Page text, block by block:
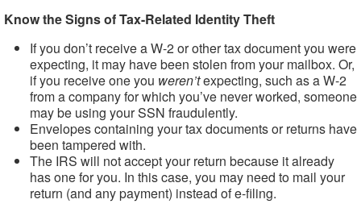
Know the Signs of Tax-Related Identity Theft
If you don’t receive a W-2 or other tax document you were
expecting, it may have been stolen from your mailbox. Or,
if you receive one you weren’texpecting, such as a W-2
from a company for which you’ve never worked, someone
may be using your SSN fraudulently.
Envelopes containing your tax documents or returns have
been tampered with.
The IRS will not accept your return because it already
has one for you. In this case, you may need to mail your
return (and any payment) instead of e-filing.